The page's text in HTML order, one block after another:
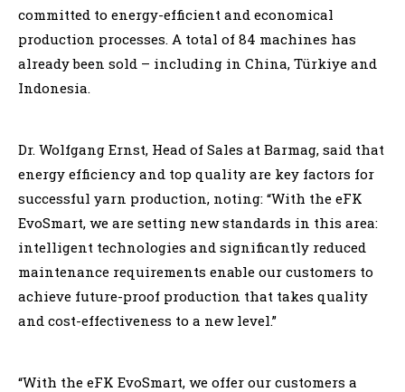
committed to energy-efficient and economical
production processes. A total of 84 machines has
already been sold – including in China, Türkiye and
Indonesia.
Dr. Wolfgang Ernst, Head of Sales at Barmag, said that
energy efficiency and top quality are key factors for
successful yarn production, noting: “With the eFK
EvoSmart, we are setting new standards in this area:
intelligent technologies and significantly reduced
maintenance requirements enable our customers to
achieve future-proof production that takes quality
and cost-effectiveness to a new level.”
“With the eFK EvoSmart, we offer our customers a